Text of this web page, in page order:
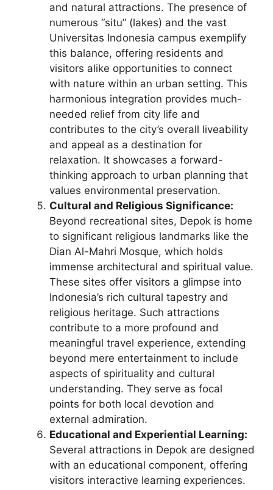
and natural attractions. The presence of
numerous “situ” (lakes) and the vast
Universitas Indonesia campus exemplify
this balance, offering residents and
visitors alike opportunities to connect
with nature within an urban setting. This
harmonious integration provides much-
needed relief from city life and
contributes to the city’s overall liveability
and appeal as a destination for
relaxation. It showcases a forward-
thinking approach to urban planning that
values environmental preservation.
Cultural and Religious Significance:
Beyond recreational sites, Depok is home
to significant religious landmarks like the
Dian Al-Mahri Mosque, which holds
immense architectural and spiritual value.
These sites offer visitors a glimpse into
Indonesia’s rich cultural tapestry and
religious heritage. Such attractions
contribute to a more profound and
meaningful travel experience, extending
beyond mere entertainment to include
aspects of spirituality and cultural
understanding. They serve as focal
points for both local devotion and
external admiration.
Educational and Experiential Learning:
Several attractions in Depok are designed
with an educational component, offering
visitors interactive learning experiences.